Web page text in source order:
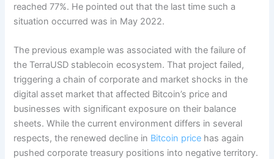
reached 77%. He pointed out that the last time such a
situation occurred was in May 2022.
The previous example was associated with the failure of
the TerraUSD stablecoin ecosystem. That project failed,
triggering a chain of corporate and market shocks in the
digital asset market that affected Bitcoin’s price and
businesses with significant exposure on their balance
sheets.While the current environment differs in several
respects, the renewed decline in Bitcoin price has again
pushed corporate treasury positions into negative territory.